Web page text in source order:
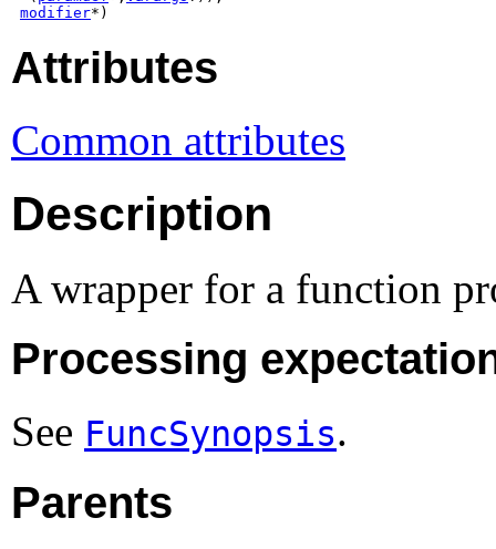
modifier*)
Attributes
Common attributes
Description
A wrapper for a function
Processing
See FuncSynopsis.
Parents